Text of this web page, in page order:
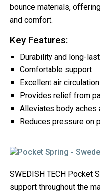
bounce materials,
and comfort.
Key Features:
Durability and long-
Comfortable support
Excellent air circulation
Provides relief from
Alleviates body aches
Reduces pressure on
SWEDISH TECH Pocket
support throughout the